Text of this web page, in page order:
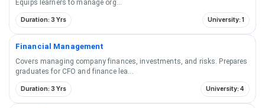
Equips learners to manage org
Duration: 3 Yrs University: 1
Financial Management
Covers managing company finances, investments, and risks. Prepares
graduates for CFO and finance lea
Duration: 3 Yrs University: 4